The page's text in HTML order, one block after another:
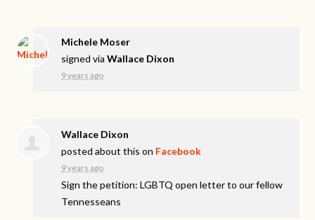
Michele Moser
signed viaWallace Dixon
9 years ago
Wallace Dixon
posted about this on Facebook
9 years ago
Sign the petition: LGBTQ open letter to our fellow
Tennesseans